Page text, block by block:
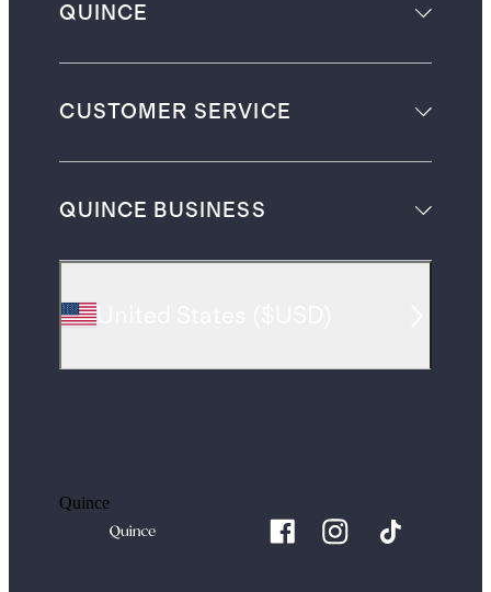
QUINCE
CUSTOMER SERVICE
QUINCE BUSINESS
Quince